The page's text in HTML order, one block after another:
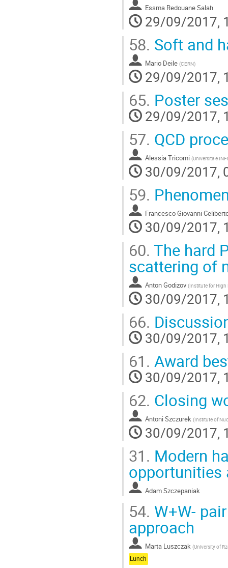
Essma Redouane Salah
29/09/2017,
58. Soft and
Mario Deile (CERN)
29/09/2017,
65. Poster
29/09/2017,
57. QCD
Alessia Tricomi (Universita e
30/09/2017,
59.
Francesco Giovanni
30/09/2017,
60. The hard
scattering of
Anton Godizov (Institute for High
30/09/2017,
66.
30/09/2017,
61. Award
30/09/2017,
62. Closing
Antoni Szczurek (Institute of
30/09/2017,
31. Modern
opportunities
Adam Szczepaniak
54. W+W-
approach
Marta Luszczak (University of
Lunch